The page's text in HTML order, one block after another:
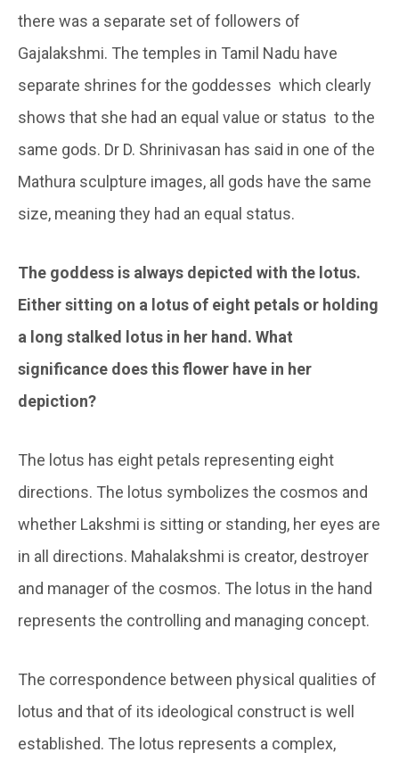
there was a separate set of followers of
Gajalakshmi. The temples in Tamil Nadu have
separate shrines for the goddesses which clearly
shows that she had an equal value or status to the
same gods. Dr D. Shrinivasan has said in one of the
Mathura sculpture images, all gods have the same
size, meaning they had an equal status.
The goddess is always depicted with the lotus.
Either sitting on a lotus of eight petals or holding
a long stalked lotus in her hand. What
significance does this flower have in her
depiction?
The lotus has eight petals representing eight
directions. The lotus symbolizes the cosmos and
whether Lakshmi is sitting or standing, her eyes are
in all directions. Mahalakshmi is creator, destroyer
and manager of the cosmos. The lotus in the hand
represents the controlling and managing concept.
The correspondence between physical qualities of
lotus and that of its ideological construct is well
established. The lotus represents a complex,